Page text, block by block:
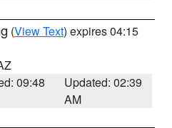
(View Text) expires 04:15
09:48
Updated: 02:39
AM